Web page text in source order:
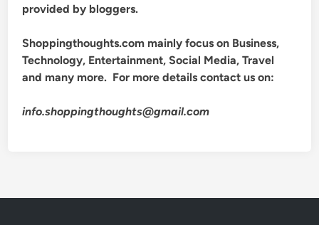
provided by bloggers.
Shoppingthoughts.com mainly focus on Business,
Technology, Entertainment, Social Media, Travel
and many more. For more details contact us on:
info.shoppingthoughts@gmail.com